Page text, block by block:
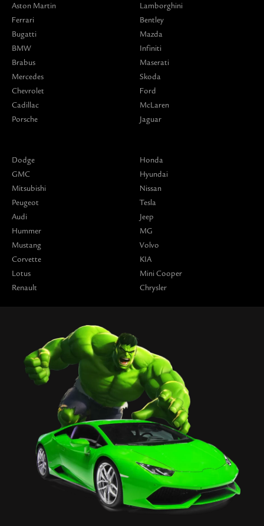
Aston Martin
Ferrari
Bugatti
BMW
Brabus
Mercedes
Chevrolet
Cadillac
Porsche
Lamborghini
Bentley
Mazda
Infiniti
Maserati
Skoda
Ford
McLaren
Jaguar
Dodge
GMC
Mitsubishi
Peugeot
Audi
Hummer
Mustang
Corvette
Lotus
Renault
Honda
Hyundai
Nissan
Tesla
Jeep
MG
Volvo
KIA
Mini Cooper
Chrysler